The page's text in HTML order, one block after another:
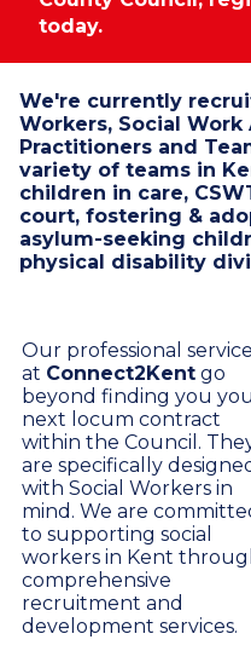
today.
We're currently
Workers, Social Work
Practitioners and
variety of teams in
children in care,
court, fostering &
asylum-seeking
physical disability
Our professional
at Connect2Kent go
beyond finding you
next locum contract
within the Council.
are specifically
with Social Workers in
mind. We are
to supporting social
workers in Kent
comprehensive
recruitment and
development services.